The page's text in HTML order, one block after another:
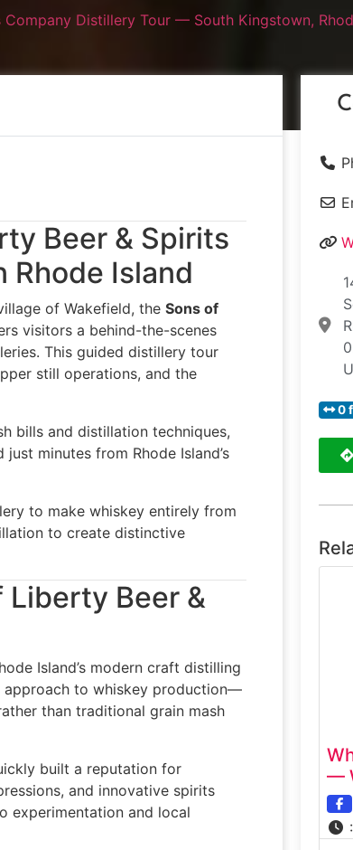
Distillery Tour — South Kingstown,
Beer & Spirits
Rhode Island
of Wakefield, the Sons of
visitors a behind-the-scenes
This guided distillery tour
still operations, and the
bills and distillation techniques,
minutes from Rhode Island’s
to make whiskey entirely from
to create distinctive
Beer &
Island’s modern craft distilling
approach to whiskey production—
than traditional grain mash
built a reputation for
and innovative spirits
experimentation and local
0
—
: